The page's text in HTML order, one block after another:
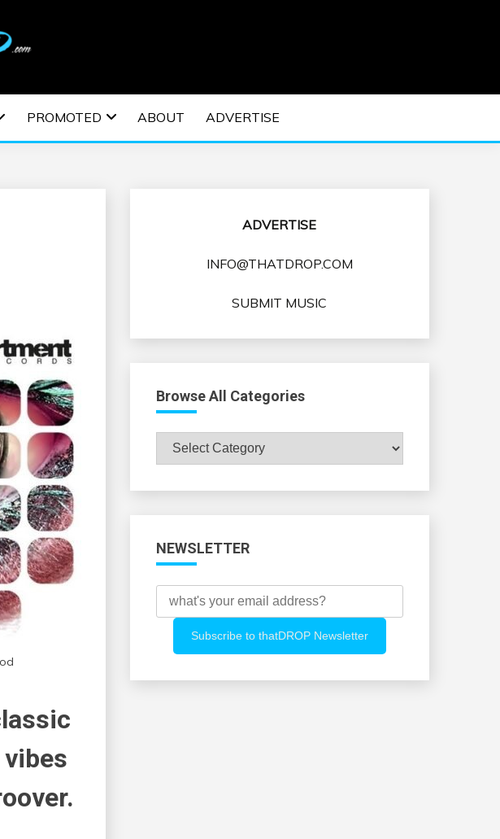
| EDM MUSIC | EDM
EVENTS
PROMOTED ABOUT ADVERTISE
vibes
ADVERTISE
INFO@THATDROP.COM
SUBMIT MUSIC
Browse All Categories
Browse
All
NEWSLETTER